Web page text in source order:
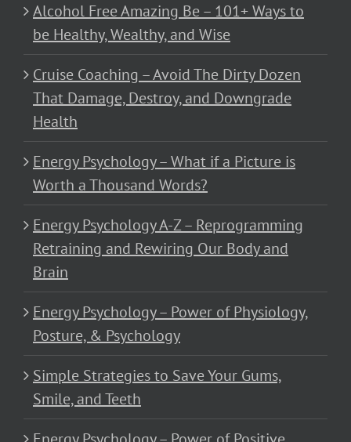
Alcohol Free Amazing Be – 101+ Ways to
be Healthy, Wealthy, and Wise
Cruise Coaching – Avoid The Dirty Dozen
That Damage, Destroy, and Downgrade
Health
Energy Psychology – What if a Picture is
Worth a Thousand Words?
Energy Psychology A-Z – Reprogramming
Retraining and Rewiring Our Body and
Brain
Energy Psychology – Power of Physiology,
Posture, & Psychology
Simple Strategies to Save Your Gums,
Smile, and Teeth